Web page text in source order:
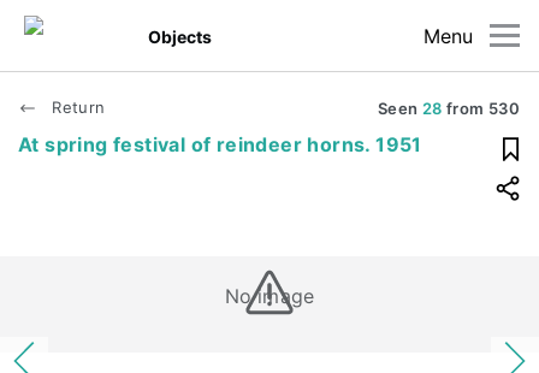
Menu
Objects
Return Seen 28 from 530
At spring festival of reindeer horns. 1951
No image